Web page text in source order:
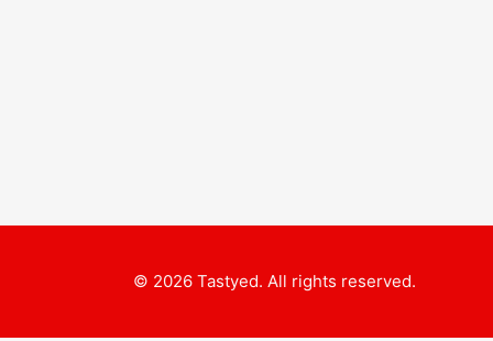
© 2026 Tastyed. All rights reserved.